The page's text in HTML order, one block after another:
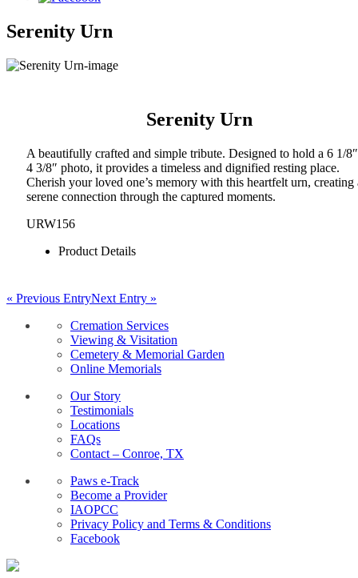
Serenity Urn
Serenity Urn
A beautifully crafted and simple tribute. Designed to hold a 6 1/
4 3/8″ photo, it provides a timeless and dignified resting place.
Cherish your loved one’s memory with this heartfelt urn, creating
serene connection through the captured moments.
URW156
Product Details
« Previous EntryNext Entry »
Cremation Services
Viewing & Visitation
Cemetery & Memorial Garden
Online Memorials
Our Story
Testimonials
Locations
FAQs
Contact – Conroe, TX
Paws e-Track
Become a Provider
IAOPCC
Privacy Policy and Terms & Conditions
Facebook